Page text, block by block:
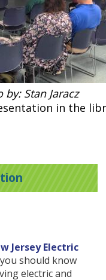
by: Stan Jaracz
in the
Jersey Electric
should know
electric and